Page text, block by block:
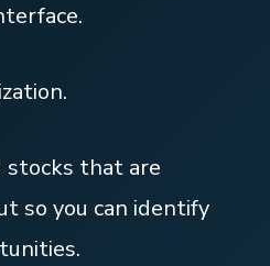
that are
so you can identify